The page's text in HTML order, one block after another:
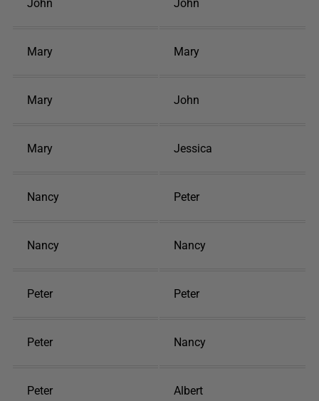
John John
Mary Mary
Mary John
Mary Jessica
Nancy Peter
Nancy Nancy
Peter Peter
Peter Nancy
Peter Albert